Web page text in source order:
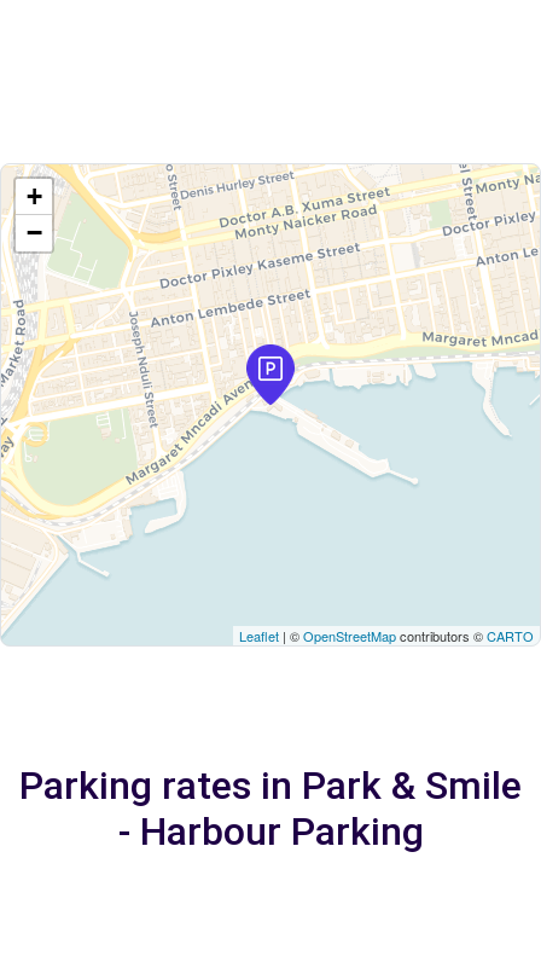
+
−
Leaflet | ©OpenStreetMapcontributors ©CARTO
Parking rates in Park & Smile
- Harbour Parking